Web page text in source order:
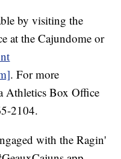
by visiting the
at the Cajundome or
. For more
Athletics Box Office
2104.
with the Ragin'